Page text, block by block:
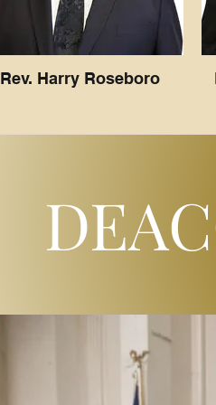
Rev. Harry Roseboro